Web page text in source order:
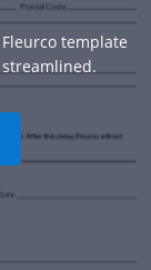
template